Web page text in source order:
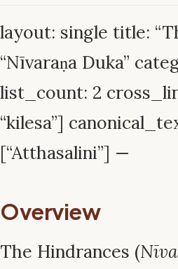
layout: single title:
“Nīvaraṇa Duka”
list_count: 2
“kilesa”]
[“Atthasalini”] —
Overview
The Hindrances (